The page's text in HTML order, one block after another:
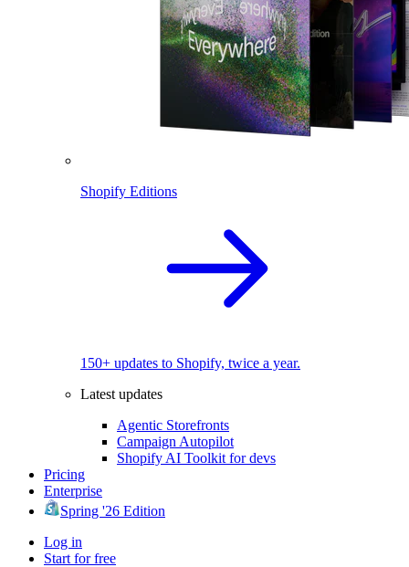
Shopify Editions
150+ updates to Shopify, twice a year.
Latest updates
Agentic Storefronts
Campaign Autopilot
Shopify AI Toolkit for devs
Pricing
Enterprise
Spring '26 Edition
Log in
Start for free